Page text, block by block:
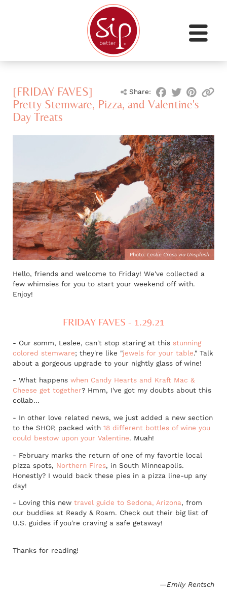
Share:
[FRIDAY FAVES]
Pretty Stemware, Pizza, and Valentine's
Day Treats
Photo: Leslie Cross via Unsplash
Hello, friends and welcome to Friday! We've collected a
few whimsies for you to start your weekend off with.
Enjoy!
FRIDAY FAVES - 1.29.21
- Our somm, Leslee, can't stop staring at this stunning
colored stemware; they're like "jewels for your table." Talk
about a gorgeous upgrade to your nightly glass of wine!
- What happens when Candy Hearts and Kraft Mac &
Cheese get together? Hmm, I've got my doubts about this
collab...
- In other love related news, we just added a new section
to the SHOP, packed with 18 different bottles of wine you
could bestow upon your Valentine. Muah!
- February marks the return of one of my favortie local
pizza spots, Northern Fires, in South Minneapolis.
Honestly? I would back these pies in a pizza line-up any
day!
- Loving this new travel guide to Sedona, Arizona, from
our buddies at Ready & Roam. Check out their big list of
U.S. guides if you're craving a safe getaway!
Thanks for reading!
—Emily Rentsch